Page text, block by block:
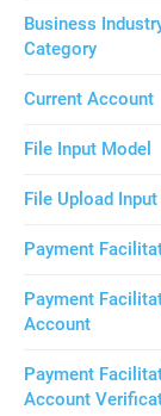
Business
Category
Current Account
File Input Model
File Upload Input
Payment
Payment
Account
Payment
Account